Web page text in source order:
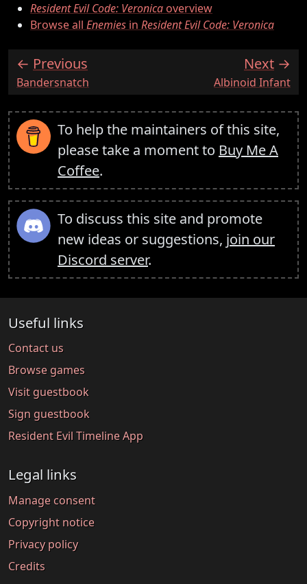
Resident Evil Code: Veronicaoverview
Browse all Enemies in Resident Evil Code: Veronica
Previous
:Bandersnatch
Next
:Albinoid Infant
To help the maintainers of this site,
please take a moment to Buy Me A
Coffee.
To discuss this site and promote
new ideas or suggestions, join our
Discord server.
Useful links
Contact us
Browse games
Visit guestbook
Sign guestbook
Resident Evil Timeline App
Legal links
Manage consent
Copyright notice
Privacy policy
Credits